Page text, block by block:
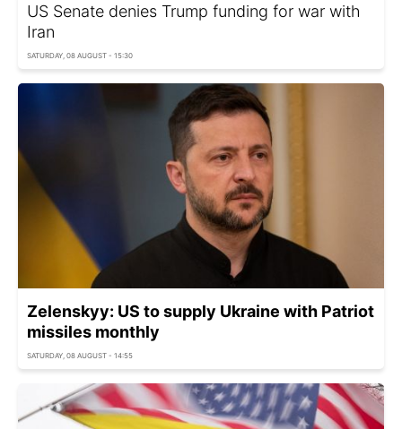
US Senate denies Trump funding for war with
Iran
SATURDAY, 08 AUGUST - 15:30
Zelenskyy: US to supply Ukraine with Patriot
missiles monthly
SATURDAY, 08 AUGUST - 14:55